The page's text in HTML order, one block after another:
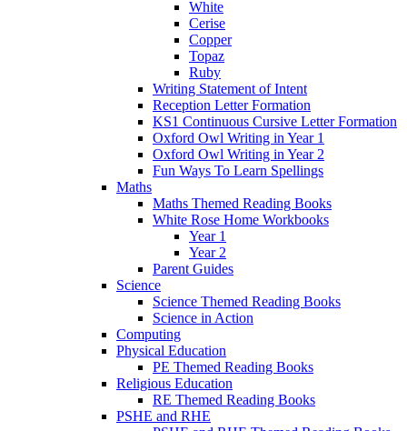
White
Cerise
Copper
Topaz
Ruby
Writing Statement of Intent
Reception Letter Formation
KS1 Continuous Cursive Letter Formation
Oxford Owl Writing in Year 1
Oxford Owl Writing in Year 2
Fun Ways To Learn Spellings
Maths
Maths Themed Reading Books
White Rose Home Workbooks
Year 1
Year 2
Parent Guides
Science
Science Themed Reading Books
Science in Action
Computing
Physical Education
PE Themed Reading Books
Religious Education
RE Themed Reading Books
PSHE and RHE